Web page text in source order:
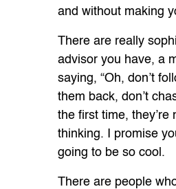
and without making
There are really
advisor you have, a
saying, “Oh, don’t
them back, don’t
the first time, they’re
thinking. I promise
going to be so cool.
There are people